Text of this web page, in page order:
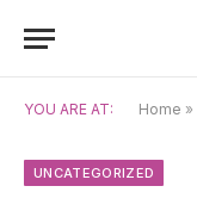
YOU ARE AT: Home »
UNCATEGORIZED